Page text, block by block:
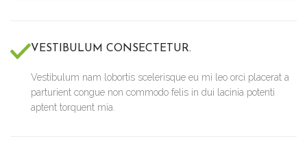
VESTIBULUM CONSECTETUR.
Vestibulum nam lobortis scelerisque eu mi leo orci placerat a
parturient congue non commodo felis in dui lacinia potenti
aptent torquent mia.